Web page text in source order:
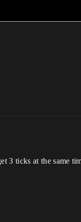
3 ticks at the same